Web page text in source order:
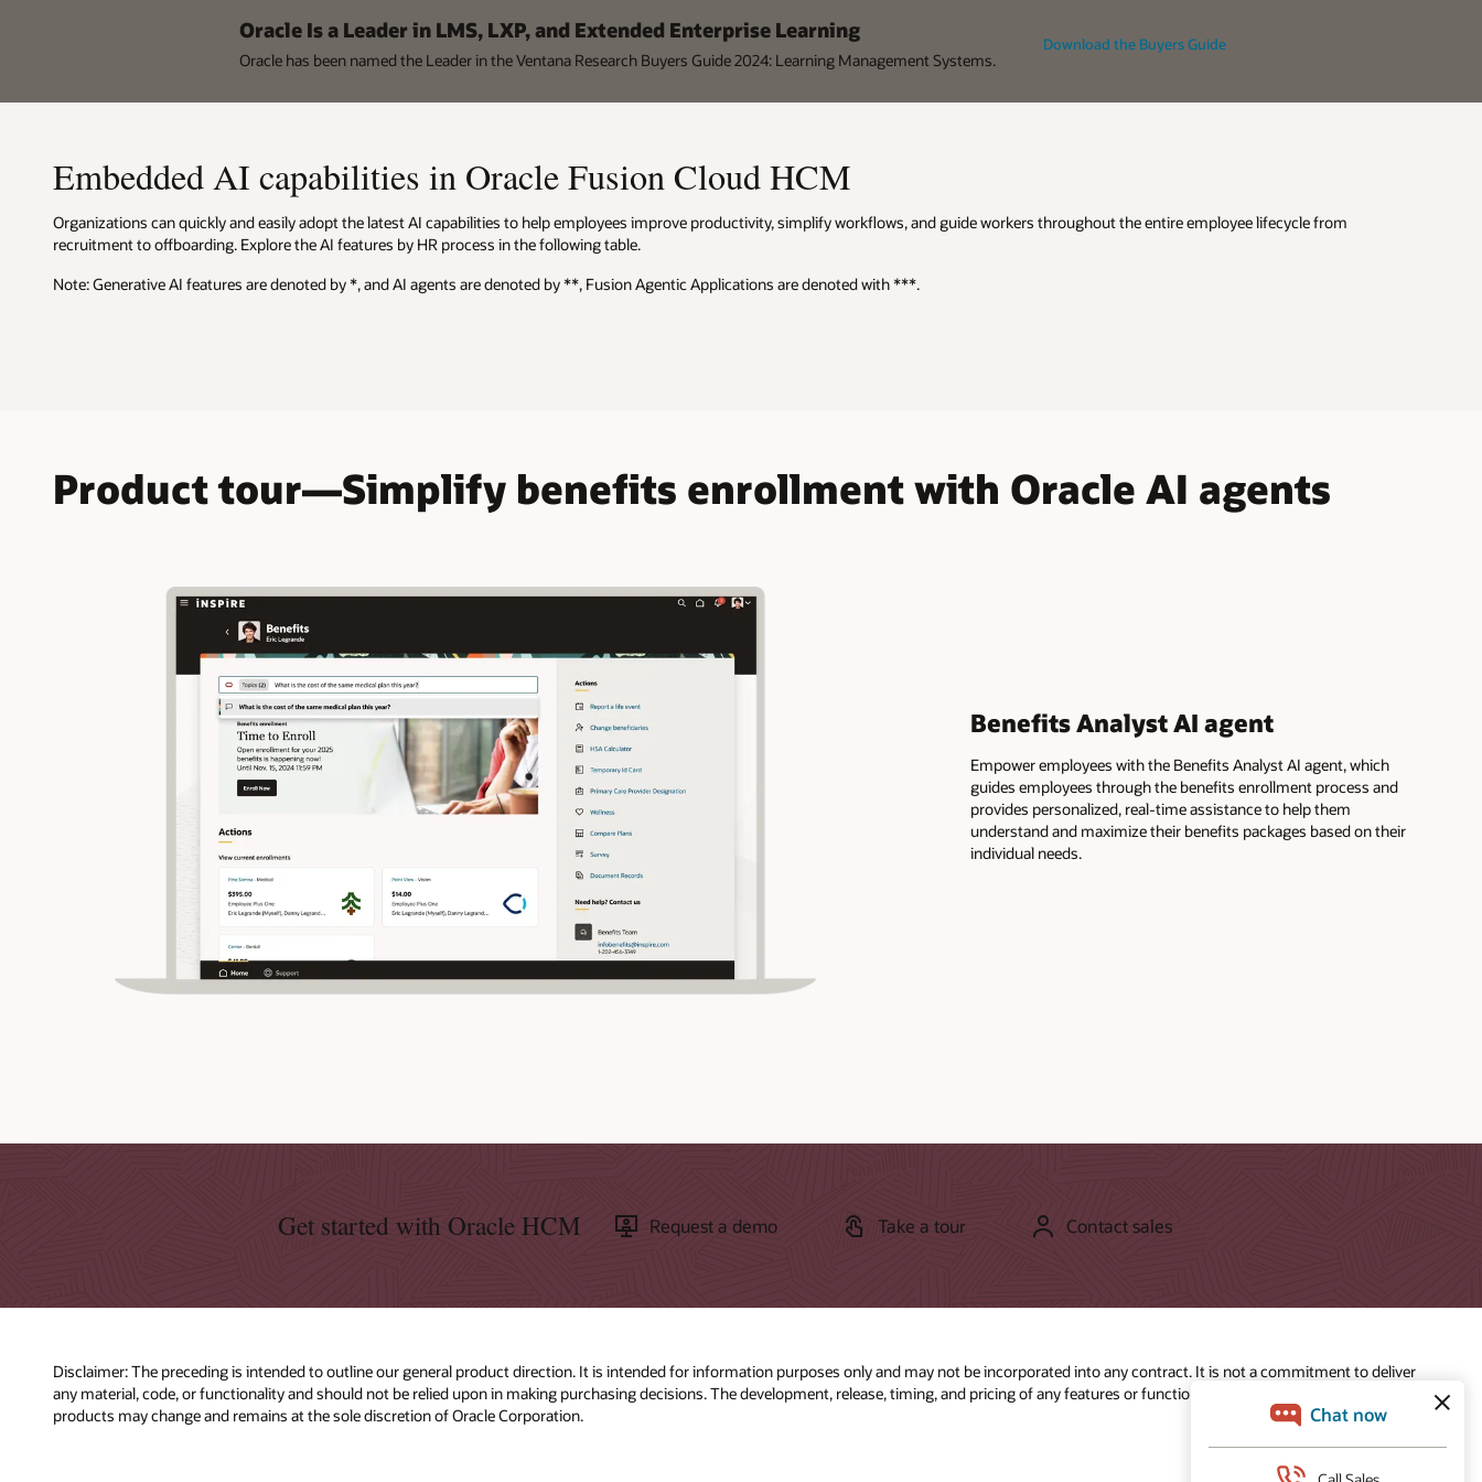
Oracle Is a Leader in LMS, LXP, and Extended Enterprise Learning
Oracle has been named the Leader in the Ventana Research Buyers Guide 2024: Learning Management Systems.
Download the Buyers Guide
Embedded AI capabilities in Oracle Fusion Cloud HCM
Organizations can quickly and easily adopt the latest AI capabilities to help employees improve productivity, simplify workflows, and guide workers throughout the entire employee lifecycle from
recruitment to offboarding. Explore the AI features by HR process in the following table.
Note: Generative AI features are denoted by *, and AI agents are denoted by **, Fusion Agentic Applications are denoted with ***.
Product tour—Simplify benefits enrollment with Oracle AI agents
Benefits Analyst AI agent
Empower employees with the Benefits Analyst AI agent, which
guides employees through the benefits enrollment process and
provides personalized, real-time assistance to help them
understand and maximize their benefits packages based on their
individual needs.
Get started with Oracle HCM Request a demo Take a tour Contact sales
Disclaimer: The preceding is intended to outline our general product direction. It is intended for information purposes only and may not be incorporated into any contract. It is not a commitment to deliver
any material, code, or functionality and should not be relied upon in making purchasing decisions. The development, release, timing, and pricing of any features or functionality described for Oracle’s
products may change and remains at the sole discretion of Oracle Corporation.